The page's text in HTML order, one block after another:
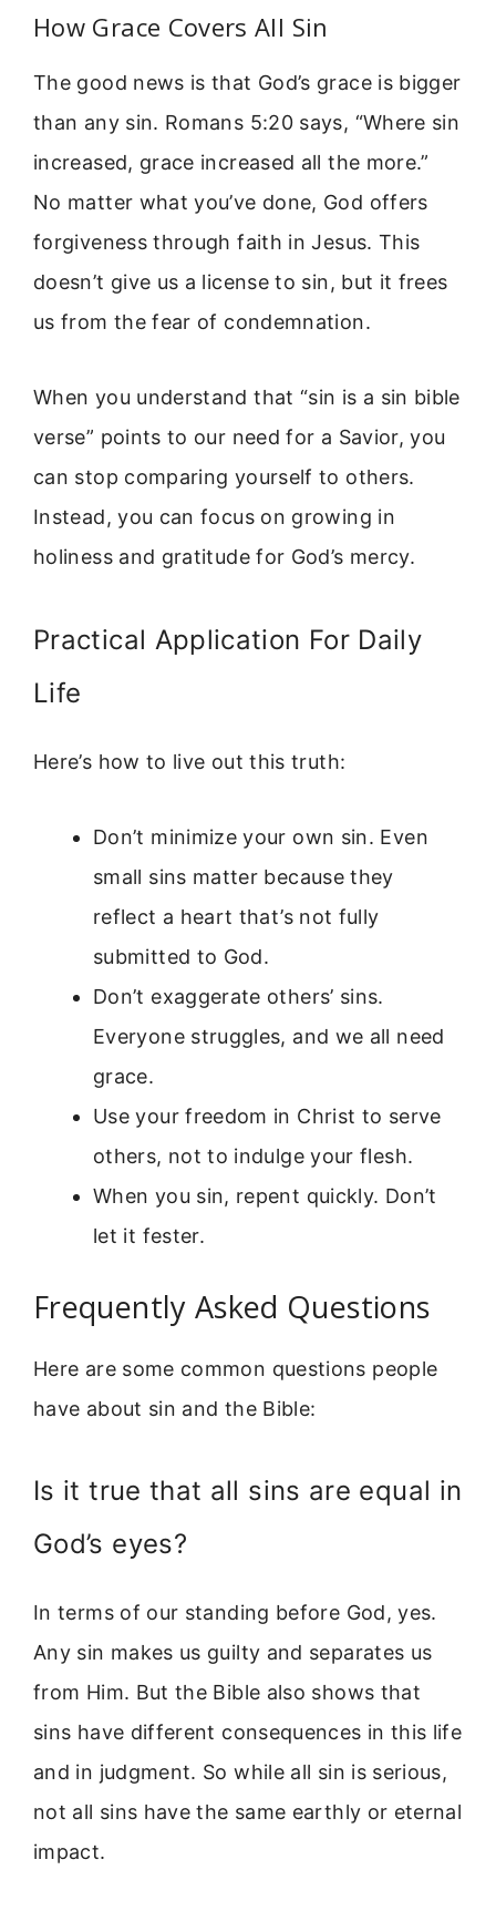
How Grace Covers All Sin
The good news is that God’s grace is bigger
than any sin. Romans 5:20 says, “Where sin
increased, grace increased all the more.”
No matter what you’ve done, God offers
forgiveness through faith in Jesus. This
doesn’t give us a license to sin, but it frees
us from the fear of condemnation.
When you understand that “sin is a sin bible
verse” points to our need for a Savior, you
can stop comparing yourself to others.
Instead, you can focus on growing in
holiness and gratitude for God’s mercy.
Practical Application For Daily
Life
Here’s how to live out this truth:
Don’t minimize your own sin. Even
small sins matter because they
reflect a heart that’s not fully
submitted to God.
Don’t exaggerate others’ sins.
Everyone struggles, and we all need
grace.
Use your freedom in Christ to serve
others, not to indulge your flesh.
When you sin, repent quickly. Don’t
let it fester.
Frequently Asked Questions
Here are some common questions people
have about sin and the Bible:
Is it true that all sins are equal in
God’s eyes?
In terms of our standing before God, yes.
Any sin makes us guilty and separates us
from Him. But the Bible also shows that
sins have different consequences in this life
and in judgment. So while all sin is serious,
not all sins have the same earthly or eternal
impact.